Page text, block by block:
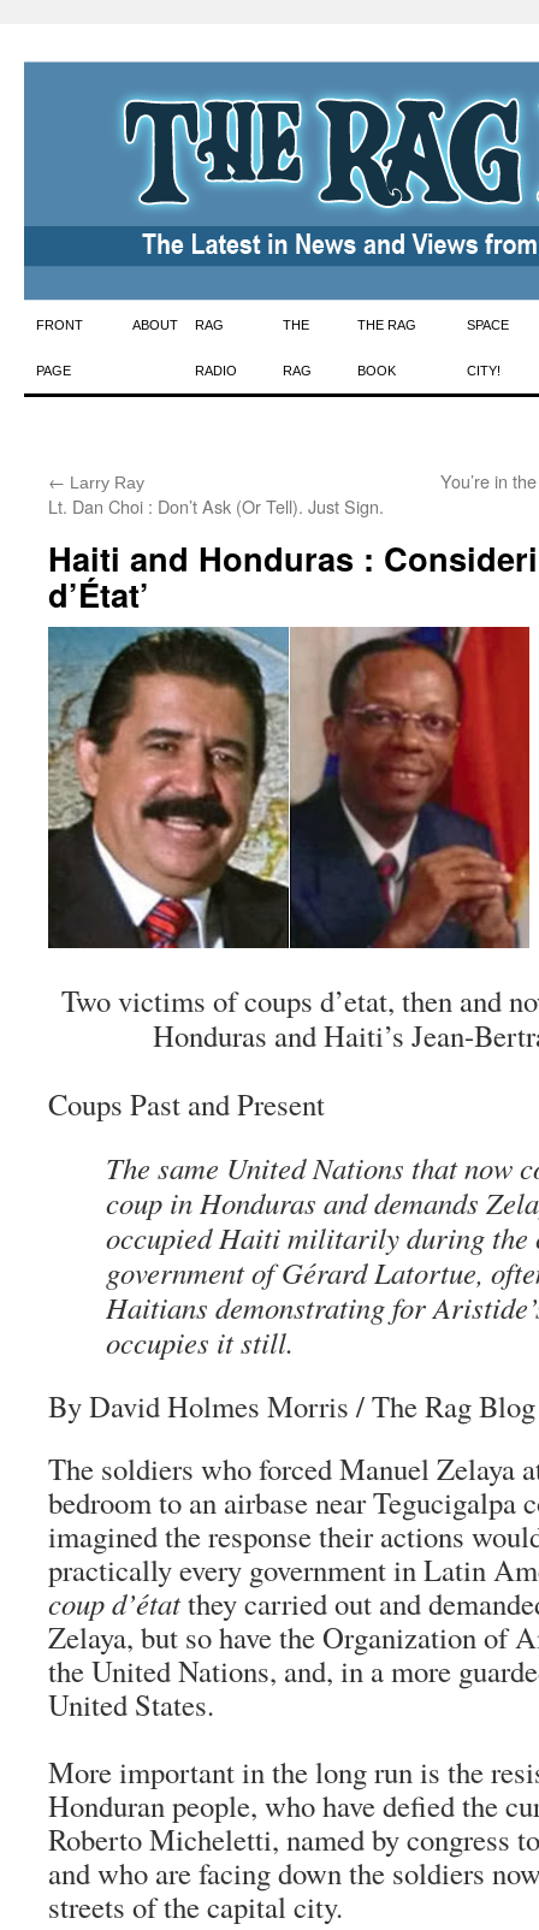
Skip
to
FRONT
PAGE
ABOUT RAG
RADIO
THE
RAG
THE RAG
BOOK
SPACE
CITY!
← Larry Ray
Lt. Dan Choi : Don’t Ask (Or Tell). Just Sign.
You’re in
Haiti and Honduras :
d’État’
Two victims of coups d’etat, then and
Honduras and Haiti’s Jean-
Coups Past and Present
The same United Nations that now
coup in Honduras and demands
occupied Haiti militarily during the
government of Gérard Latortue,
Haitians demonstrating for
occupies it still.
By David Holmes Morris / The Rag
The soldiers who forced Manuel Zelaya
bedroom to an airbase near Tegucigalpa
imagined the response their actions
practically every government in Latin
coup d’étatthey carried out and
Zelaya, but so have the Organization of
the United Nations, and, in a more
United States.
More important in the long run is the
Honduran people, who have defied the
Roberto Micheletti, named by congress
and who are facing down the soldiers
streets of the capital city.